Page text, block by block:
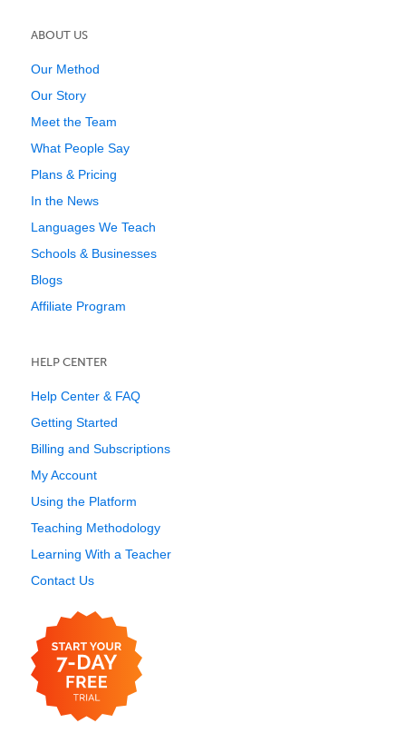
ABOUT US
Our Method
Our Story
Meet the Team
What People Say
Plans & Pricing
In the News
Languages We Teach
Schools & Businesses
Blogs
Affiliate Program
HELP CENTER
Help Center & FAQ
Getting Started
Billing and Subscriptions
My Account
Using the Platform
Teaching Methodology
Learning With a Teacher
Contact Us